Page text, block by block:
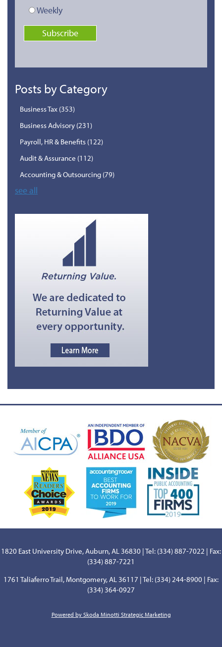
Weekly
Posts by Category
Business Tax (353)
Business Advisory (231)
Payroll, HR & Benefits (122)
Audit & Assurance (112)
Accounting & Outsourcing (79)
see all
1820 East University Drive, Auburn, AL 36830 | Tel: (334) 887-7022 | Fax:
(334) 887-7221
1761 Taliaferro Trail, Montgomery, AL 36117 | Tel: (334) 244-8900 | Fax:
(334) 364-0927
Powered by Skoda Minotti Strategic Marketing